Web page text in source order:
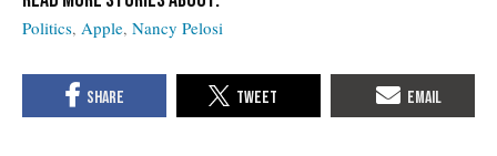
Politics Apple Nancy Pelosi